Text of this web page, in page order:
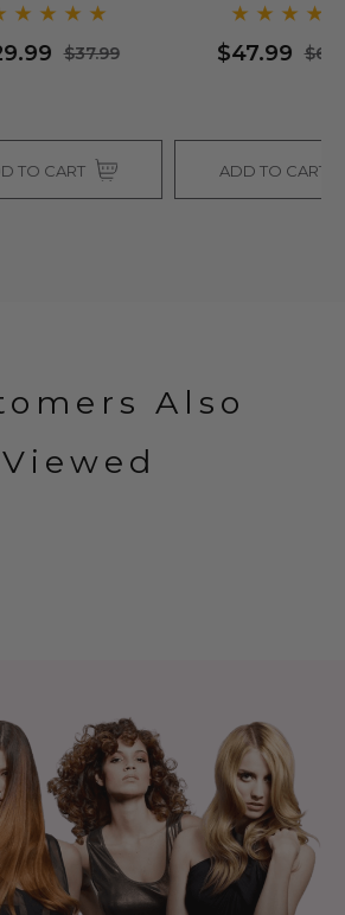
$64.99
ADD TO CART
Also
Viewed